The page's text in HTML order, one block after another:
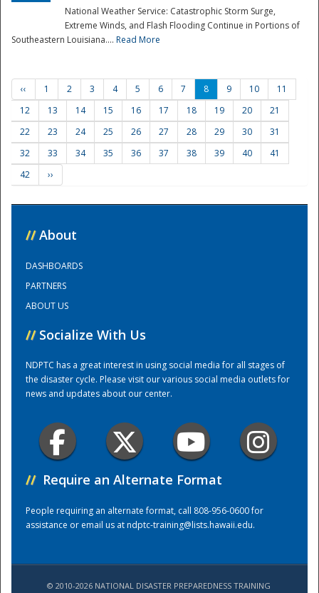
Training Center
National Weather Service: Catastrophic Storm Surge,
Extreme Winds, and Flash Flooding Continue in Portions of
Southeastern Louisiana.... Read More
‹‹ 1 2 3 4 5 6 7 8 9 10
11
12
13 14 15 16 17 18 19 20
21
22
23 24 25 26 27 28 29 30
31
32
33 34 35 36 37 38 39 40
41
42
››
// About
DASHBOARDS
PARTNERS
ABOUT US
// Socialize With Us
NDPTC has a great interest in using social media for all stages of
the disaster cycle. Please visit our various social media outlets for
news and updates about our center.
// Require an Alternate Format
People requiring an alternate format, call 808-956-0600 for
assistance or email us atndptc-training@lists.hawaii.edu.
© 2010-2026 NATIONAL DISASTER PREPAREDNESS TRAINING